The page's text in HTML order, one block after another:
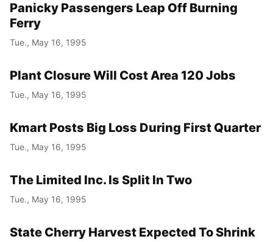
Panicky Passengers Leap Off Burning
Ferry
Tue., May 16, 1995
Plant Closure Will Cost Area 120 Jobs
Tue., May 16, 1995
Kmart Posts Big Loss During First Quarter
Tue., May 16, 1995
The Limited Inc. Is Split In Two
Tue., May 16, 1995
State Cherry Harvest Expected To Shrink